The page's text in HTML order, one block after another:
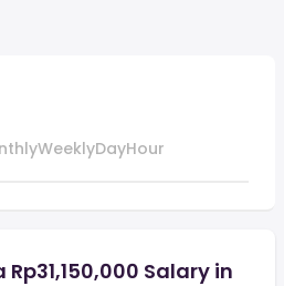
WeeklyDayHour
Salary in